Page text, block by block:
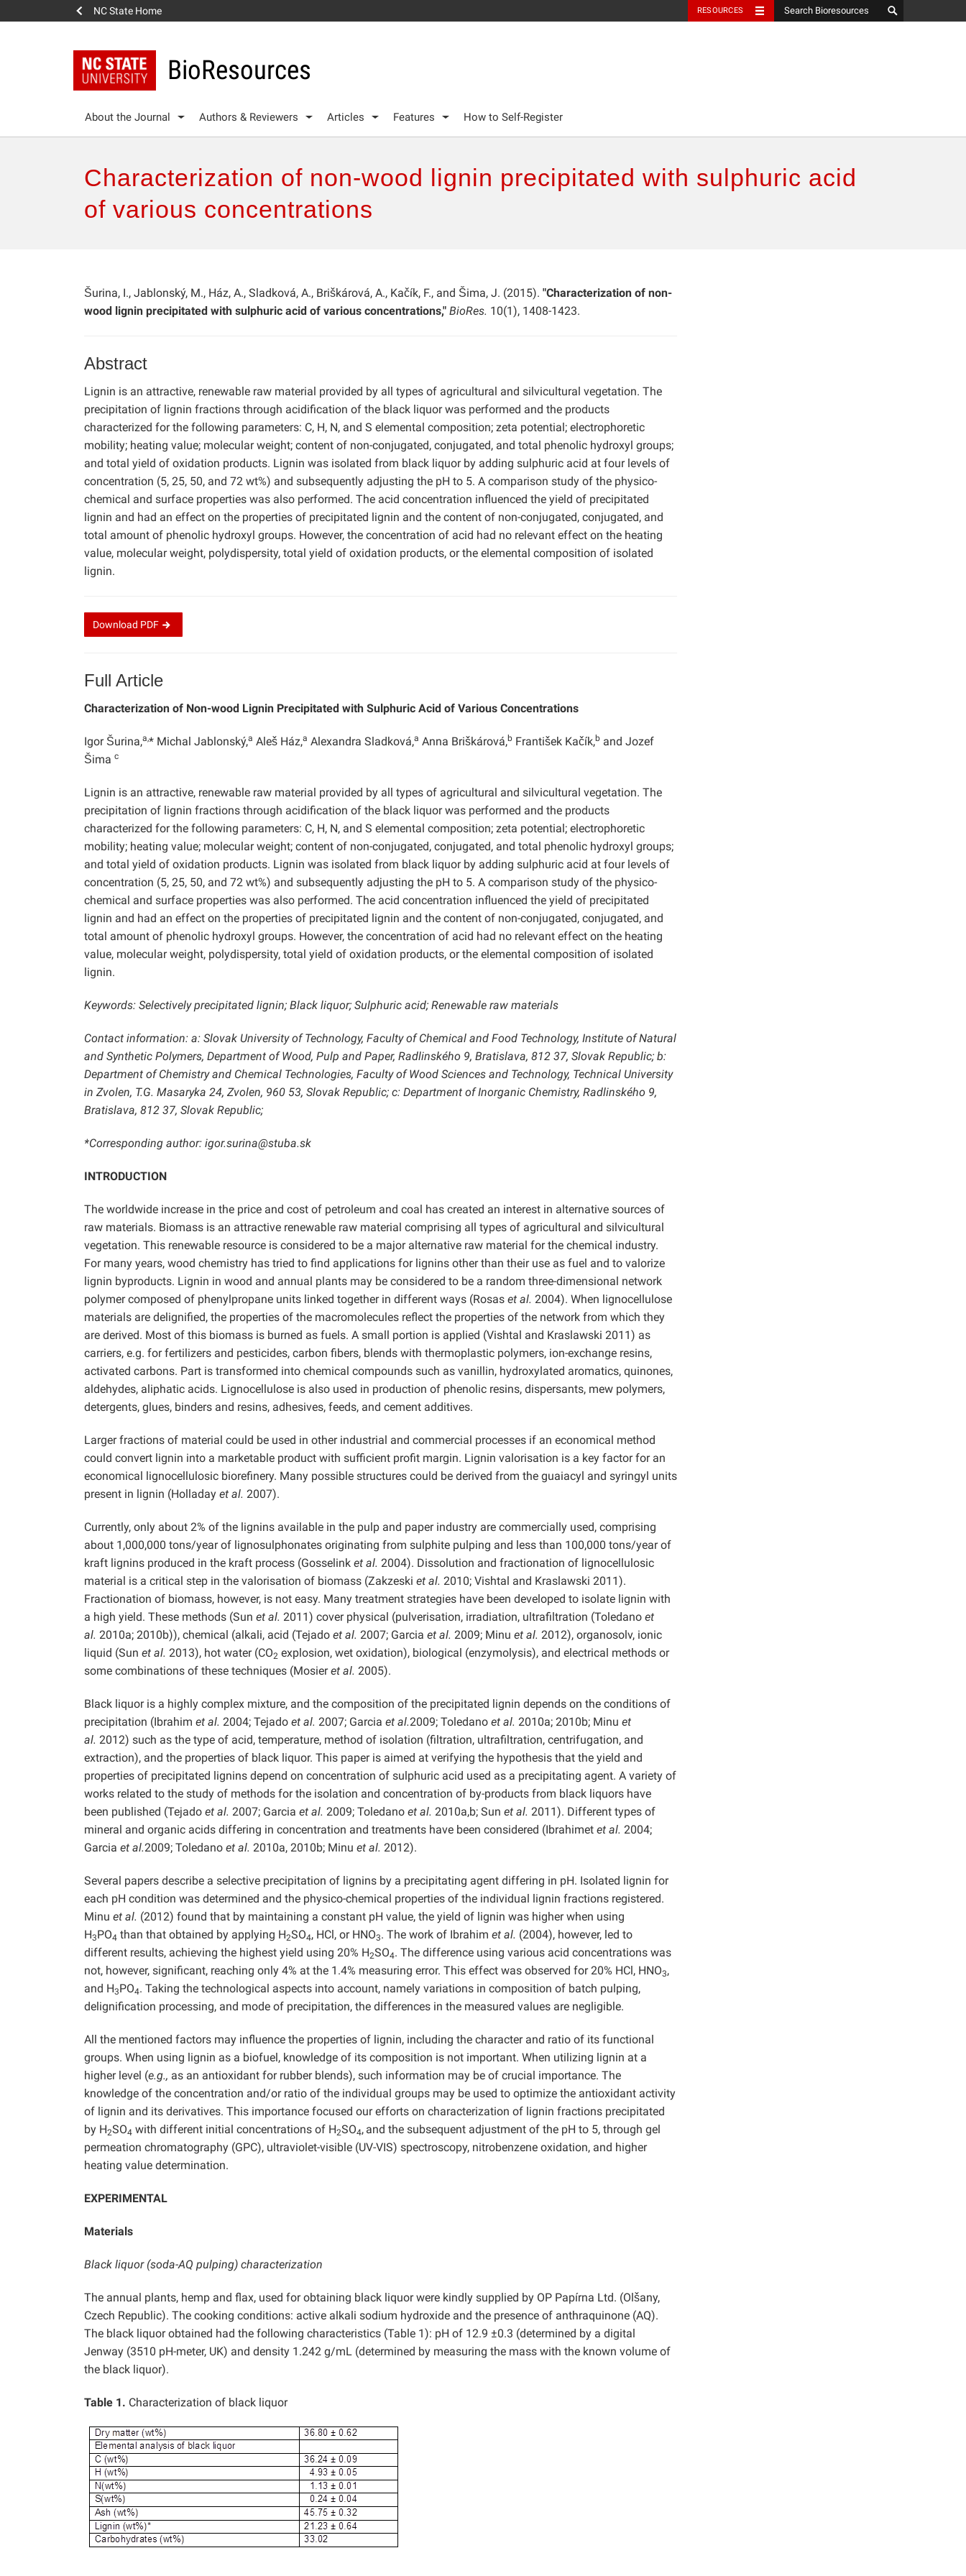
NC State Home RESOURCES
BioResources
About the Journal Authors & Reviewers Articles Features How to Self-Register
Characterization of non-wood lignin precipitated with sulphuric acid
of various concentrations
Šurina, I., Jablonský, M., Ház, A., Sladková, A., Briškárová, A., Kačík, F., and Šima, J. (2015). "Characterization of non-
wood lignin precipitated with sulphuric acid of various concentrations," BioRes. 10(1), 1408-1423.
Abstract
Lignin is an attractive, renewable raw material provided by all types of agricultural and silvicultural vegetation. The
precipitation of lignin fractions through acidification of the black liquor was performed and the products
characterized for the following parameters: C, H, N, and S elemental composition; zeta potential; electrophoretic
mobility; heating value; molecular weight; content of non-conjugated, conjugated, and total phenolic hydroxyl groups;
and total yield of oxidation products. Lignin was isolated from black liquor by adding sulphuric acid at four levels of
concentration (5, 25, 50, and 72 wt%) and subsequently adjusting the pH to 5. A comparison study of the physico-
chemical and surface properties was also performed. The acid concentration influenced the yield of precipitated
lignin and had an effect on the properties of precipitated lignin and the content of non-conjugated, conjugated, and
total amount of phenolic hydroxyl groups. However, the concentration of acid had no relevant effect on the heating
value, molecular weight, polydispersity, total yield of oxidation products, or the elemental composition of isolated
lignin.
Download PDF
Full Article
Characterization of Non-wood Lignin Precipitated with Sulphuric Acid of Various Concentrations
Igor Šurina,a,* Michal Jablonský,a Aleš Ház,a Alexandra Sladková,a Anna Briškárová,b František Kačík,b and Jozef
Šima c
Lignin is an attractive, renewable raw material provided by all types of agricultural and silvicultural vegetation. The
precipitation of lignin fractions through acidification of the black liquor was performed and the products
characterized for the following parameters: C, H, N, and S elemental composition; zeta potential; electrophoretic
mobility; heating value; molecular weight; content of non-conjugated, conjugated, and total phenolic hydroxyl groups;
and total yield of oxidation products. Lignin was isolated from black liquor by adding sulphuric acid at four levels of
concentration (5, 25, 50, and 72 wt%) and subsequently adjusting the pH to 5. A comparison study of the physico-
chemical and surface properties was also performed. The acid concentration influenced the yield of precipitated
lignin and had an effect on the properties of precipitated lignin and the content of non-conjugated, conjugated, and
total amount of phenolic hydroxyl groups. However, the concentration of acid had no relevant effect on the heating
value, molecular weight, polydispersity, total yield of oxidation products, or the elemental composition of isolated
lignin.
Keywords: Selectively precipitated lignin; Black liquor; Sulphuric acid; Renewable raw materials
Contact information: a: Slovak University of Technology, Faculty of Chemical and Food Technology, Institute of Natural
and Synthetic Polymers, Department of Wood, Pulp and Paper, Radlinského 9, Bratislava, 812 37, Slovak Republic; b:
Department of Chemistry and Chemical Technologies, Faculty of Wood Sciences and Technology, Technical University
in Zvolen, T.G. Masaryka 24, Zvolen, 960 53, Slovak Republic; c: Department of Inorganic Chemistry, Radlinského 9,
Bratislava, 812 37, Slovak Republic;
*Corresponding author: igor.surina@stuba.sk
INTRODUCTION
The worldwide increase in the price and cost of petroleum and coal has created an interest in alternative sources of
raw materials. Biomass is an attractive renewable raw material comprising all types of agricultural and silvicultural
vegetation. This renewable resource is considered to be a major alternative raw material for the chemical industry.
For many years, wood chemistry has tried to find applications for lignins other than their use as fuel and to valorize
lignin byproducts. Lignin in wood and annual plants may be considered to be a random three-dimensional network
polymer composed of phenylpropane units linked together in different ways (Rosas et al. 2004). When lignocellulose
materials are delignified, the properties of the macromolecules reflect the properties of the network from which they
are derived. Most of this biomass is burned as fuels. A small portion is applied (Vishtal and Kraslawski 2011) as
carriers, e.g. for fertilizers and pesticides, carbon fibers, blends with thermoplastic polymers, ion-exchange resins,
activated carbons. Part is transformed into chemical compounds such as vanillin, hydroxylated aromatics, quinones,
aldehydes, aliphatic acids. Lignocellulose is also used in production of phenolic resins, dispersants, mew polymers,
detergents, glues, binders and resins, adhesives, feeds, and cement additives.
Larger fractions of material could be used in other industrial and commercial processes if an economical method
could convert lignin into a marketable product with sufficient profit margin. Lignin valorisation is a key factor for an
economical lignocellulosic biorefinery. Many possible structures could be derived from the guaiacyl and syringyl units
present in lignin (Holladay et al. 2007).
Currently, only about 2% of the lignins available in the pulp and paper industry are commercially used, comprising
about 1,000,000 tons/year of lignosulphonates originating from sulphite pulping and less than 100,000 tons/year of
kraft lignins produced in the kraft process (Gosselink et al. 2004). Dissolution and fractionation of lignocellulosic
material is a critical step in the valorisation of biomass (Zakzeski et al. 2010; Vishtal and Kraslawski 2011).
Fractionation of biomass, however, is not easy. Many treatment strategies have been developed to isolate lignin with
a high yield. These methods (Sun et al. 2011) cover physical (pulverisation, irradiation, ultrafiltration (Toledano et
al. 2010a; 2010b)), chemical (alkali, acid (Tejado et al. 2007; Garcia et al. 2009; Minu et al. 2012), organosolv, ionic
liquid (Sun et al. 2013), hot water (CO2 explosion, wet oxidation), biological (enzymolysis), and electrical methods or
some combinations of these techniques (Mosieret al. 2005).
Black liquor is a highly complex mixture, and the composition of the precipitated lignin depends on the conditions of
precipitation (Ibrahim et al. 2004; Tejado et al. 2007; Garcia et al.2009; Toledano et al. 2010a; 2010b; Minu et
al. 2012) such as the type of acid, temperature, method of isolation (filtration, ultrafiltration, centrifugation, and
extraction), and the properties of black liquor. This paper is aimed at verifying the hypothesis that the yield and
properties of precipitated lignins depend on concentration of sulphuric acid used as a precipitating agent. A variety of
works related to the study of methods for the isolation and concentration of by-products from black liquors have
been published (Tejado et al. 2007; Garcia et al. 2009; Toledano et al. 2010a,b; Sun et al. 2011). Different types of
mineral and organic acids differing in concentration and treatments have been considered (Ibrahimet et al. 2004;
Garcia et al.2009; Toledano et al. 2010a, 2010b; Minu et al. 2012).
Several papers describe a selective precipitation of lignins by a precipitating agent differing in pH. Isolated lignin for
each pH condition was determined and the physico-chemical properties of the individual lignin fractions registered.
Minu et al. (2012) found that by maintaining a constant pH value, the yield of lignin was higher when using
H3PO4 than that obtained by applying H2SO4, HCl, or HNO3. The work of Ibrahim et al. (2004), however, led to
different results, achieving the highest yield using 20% H2SO4. The difference using various acid concentrations was
not, however, significant, reaching only 4% at the 1.4% measuring error. This effect was observed for 20% HCl, HNO3,
and H3PO4. Taking the technological aspects into account, namely variations in composition of batch pulping,
delignification processing, and mode of precipitation, the differences in the measured values are negligible.
All the mentioned factors may influence the properties of lignin, including the character and ratio of its functional
groups. When using lignin as a biofuel, knowledge of its composition is not important. When utilizing lignin at a
higher level (e.g., as an antioxidant for rubber blends), such information may be of crucial importance. The
knowledge of the concentration and/or ratio of the individual groups may be used to optimize the antioxidant activity
of lignin and its derivatives. This importance focused our efforts on characterization of lignin fractions precipitated
by H2SO4 with different initial concentrations of H2SO4, and the subsequent adjustment of the pH to 5, through gel
permeation chromatography (GPC), ultraviolet-visible (UV-VIS) spectroscopy, nitrobenzene oxidation, and higher
heating value determination.
EXPERIMENTAL
Materials
Black liquor (soda-AQ pulping) characterization
The annual plants, hemp and flax, used for obtaining black liquor were kindly supplied by OP Papírna Ltd. (Olšany,
Czech Republic). The cooking conditions: active alkali sodium hydroxide and the presence of anthraquinone (AQ).
The black liquor obtained had the following characteristics (Table 1): pH of 12.9 ±0.3 (determined by a digital
Jenway (3510 pH-meter, UK) and density 1.242 g/mL (determined by measuring the mass with the known volume of
the black liquor).
Table 1. Characterization of black liquor